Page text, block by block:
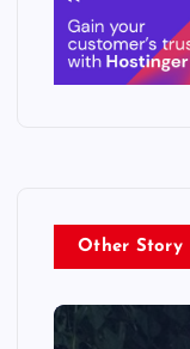
Other Story